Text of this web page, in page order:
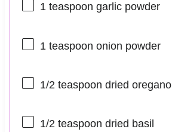
1 teaspoon garlic powder
1 teaspoon onion powder
1/2 teaspoon dried oregano
1/2 teaspoon dried basil